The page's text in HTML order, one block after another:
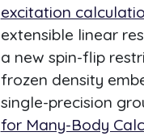
excitation
extensible linear
a new spin-flip
frozen density
single-precision
for Many-Body